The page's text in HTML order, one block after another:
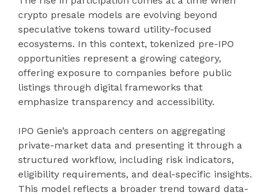
crypto presale models are evolving beyond
speculative tokens toward utility-focused
ecosystems. In this context, tokenized pre-IPO
opportunities represent a growing category,
offering exposure to companies before public
listings through digital frameworks that
emphasize transparency and accessibility.
IPO Genie’s approach centers on aggregating
private-market data and presenting it through a
structured workflow, including risk indicators,
eligibility requirements, and deal-specific insights.
This model reflects a broader trend toward data-